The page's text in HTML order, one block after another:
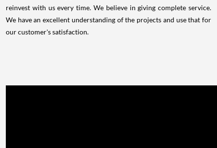
reinvest with us every time. We believe in giving complete service.
We have an excellent understanding of the projects and use that for
our customer's satisfaction.